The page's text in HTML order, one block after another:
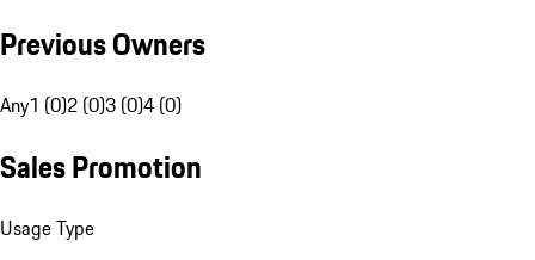
Previous Owners
Any1 (0)2 (0)3 (0)4 (0)
Sales Promotion
Usage Type